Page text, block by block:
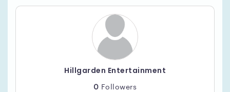
Hillgarden Entertainment
0 Followers